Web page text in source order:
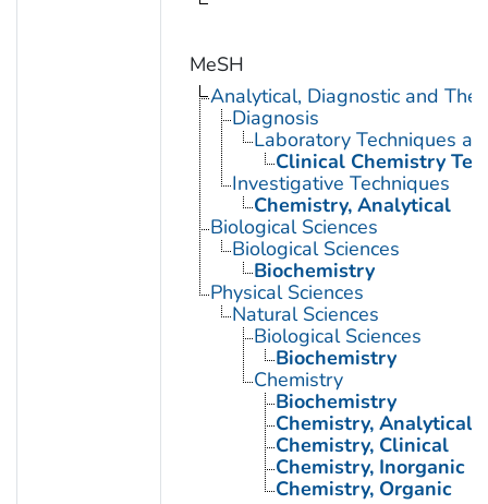
MeSH
Analytical, Diagnostic and
Diagnosis
Laboratory Techniques
Clinical Chemistry
Investigative Techniques
Chemistry, Analytical
Biological Sciences
Biological Sciences
Biochemistry
Physical Sciences
Natural Sciences
Biological Sciences
Biochemistry
Chemistry
Biochemistry
Chemistry, Analytical
Chemistry, Clinical
Chemistry, Inorganic
Chemistry, Organic